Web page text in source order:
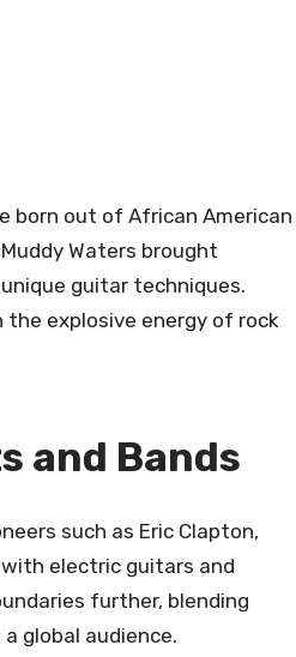
born out of African American
Waters brought
guitar techniques.
explosive energy of rock
and Bands
such as Eric Clapton,
electric guitars and
further, blending
global audience.